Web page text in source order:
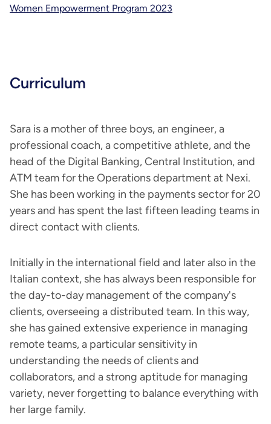
Women Empowerment Program 2023
Curriculum
Sara is a mother of three boys, an engineer, a
professional coach, a competitive athlete, and the
head of the Digital Banking, Central Institution, and
ATM team for the Operations department at Nexi.
She has been working in the payments sector for 20
years and has spent the last fifteen leading teams in
direct contact with clients.
Initially in the international field and later also in the
Italian context, she has always been responsible for
the day-to-day management of the company's
clients, overseeing a distributed team. In this way,
she has gained extensive experience in managing
remote teams, a particular sensitivity in
understanding the needs of clients and
collaborators, and a strong aptitude for managing
variety, never forgetting to balance everything with
her large family.